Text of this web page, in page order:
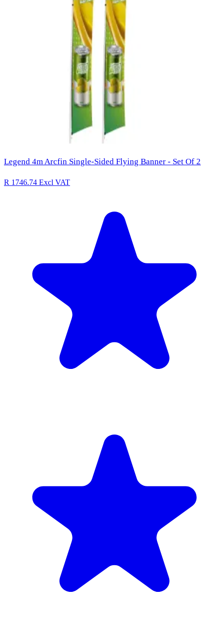
Legend 4m Arcfin Single-Sided Flying Banner - Set Of 2
R 1746.74 Excl VAT